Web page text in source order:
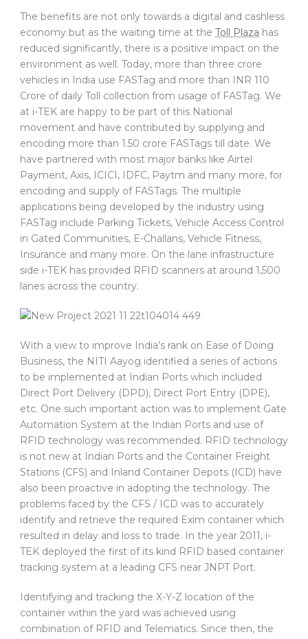
The benefits are not only towards a digital and cashless
economy but as the waiting time at the Toll Plaza has
reduced significantly, there is a positive impact on the
environment as well. Today, more than three crore
vehicles in India use FASTag and more than INR 110
Crore of daily Toll collection from usage of FASTag. We
at i-TEK are happy to be part of this National
movement and have contributed by supplying and
encoding more than 1.50 crore FASTags till date. We
have partnered with most major banks like Airtel
Payment, Axis, ICICI, IDFC, Paytm and many more, for
encoding and supply of FASTags. The multiple
applications being developed by the industry using
FASTag include Parking Tickets, Vehicle Access Control
in Gated Communities, E-Challans, Vehicle Fitness,
Insurance and many more. On the lane infrastructure
side i-TEK has provided RFID scanners at around 1,500
lanes across the country.
With a view to improve India’s rank on Ease of Doing
Business, the NITI Aayog identified a series of actions
to be implemented at Indian Ports which included
Direct Port Delivery (DPD), Direct Port Entry (DPE),
etc. One such important action was to implement Gate
Automation System at the Indian Ports and use of
RFID technology was recommended. RFID technology
is not new at Indian Ports and the Container Freight
Stations (CFS) and Inland Container Depots (ICD) have
also been proactive in adopting the technology. The
problems faced by the CFS / ICD was to accurately
identify and retrieve the required Exim container which
resulted in delay and loss to trade. In the year 2011, i-
TEK deployed the first of its kind RFID based container
tracking system at a leading CFS near JNPT Port.
Identifying and tracking the X-Y-Z location of the
container within the yard was achieved using
combination of RFID and Telematics. Since then, the